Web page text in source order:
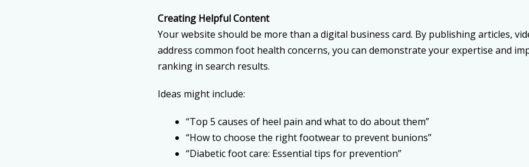
Creating Helpful Content
Your website should be more than a digital business card. By publishing articles,
address common foot health concerns, you can demonstrate your expertise and
ranking in search results.
Ideas might include:
“Top 5 causes of heel pain and what to do about them”
“How to choose the right footwear to prevent bunions”
“Diabetic foot care: Essential tips for prevention”